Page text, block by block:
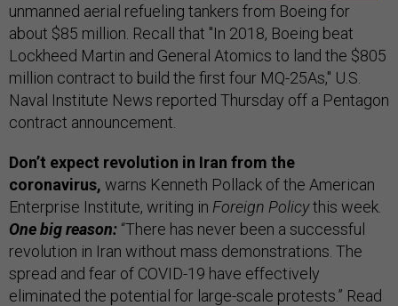
unmanned aerial refueling tankers from Boeing for
about $85 million. Recall that "In 2018, Boeing beat
Lockheed Martin and General Atomics to land the $805
million contract to build the first four MQ-25As," U.S.
Naval Institute News reported Thursday off a Pentagon
contract announcement.
Don’t expect revolution in Iran from the
coronavirus, warns Kenneth Pollack of the American
Enterprise Institute, writing in Foreign Policythis week.
One big reason: “There has never been a successful
revolution in Iran without mass demonstrations. The
spread and fear of COVID-19 have effectively
eliminated the potential for large-scale protests.” Read